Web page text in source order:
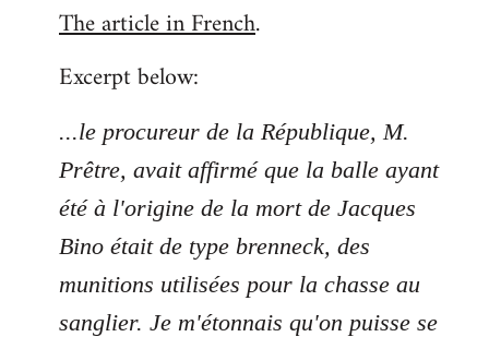
The article in French.
Excerpt below:
...le procureur de la République, M.
Prêtre, avait affirmé que la balle ayant
été à l'origine de la mort de Jacques
Bino était de type brenneck, des
munitions utilisées pour la chasse au
sanglier. Je m'étonnais qu'on puisse se